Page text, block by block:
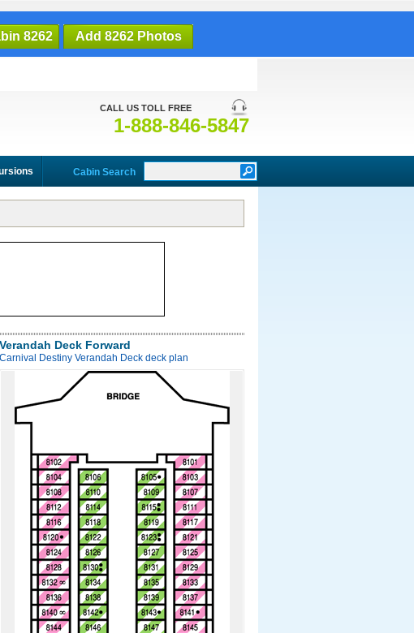
8262 Add 8262 Photos
CALL US TOLL FREE
1-888-846-5847
Cabin Search
Verandah Deck Forward
Carnival Destiny Verandah Deck deck plan